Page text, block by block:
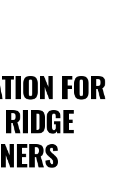
FOR